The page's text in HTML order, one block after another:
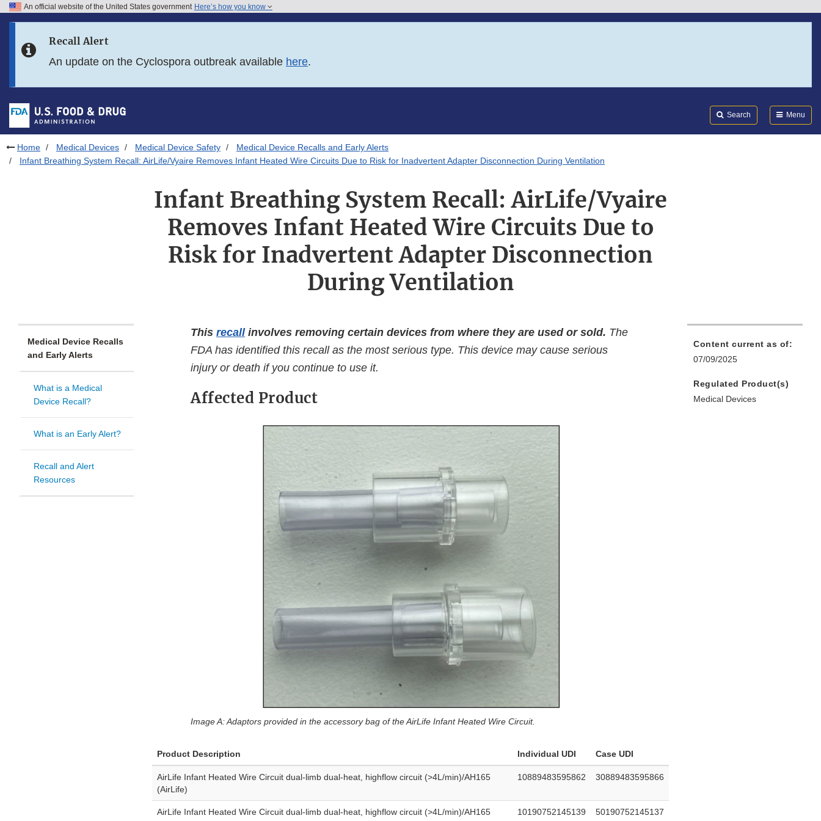
Skip to FDA Search
Skip to footer links
An official website of the United States government Here’s how you know
Recall Alert
An update on the Cyclospora outbreak available here.
Search Menu
Home Medical Devices Medical Device Safety
Medical Device Recalls and Early Alerts
Infant Breathing System Recall: AirLife/Vyaire Removes Infant Heated Wire Circuits Due to Risk for Inadvertent Adapter Disconnection During Ventilation
Infant Breathing System Recall: AirLife/Vyaire
Removes Infant Heated Wire Circuits Due to
Risk for Inadvertent Adapter Disconnection
During Ventilation
Medical Device Recalls
and Early Alerts
What is a Medical
Device Recall?
What is an Early Alert?
Recall and Alert
Resources
This recallinvolves removing certain devices from where they are used or sold. The
FDA has identified this recall as the most serious type. This device may cause serious
injury or death if you continue to use it.
Affected Product
Image A: Adaptors provided in the accessory bag of the AirLife Infant Heated Wire Circuit.
Product Description Individual UDI Case UDI
AirLife Infant Heated Wire Circuit dual-limb dual-heat, highflow circuit (>4L/min)/AH165
(AirLife)
10889483595862 30889483595866
AirLife Infant Heated Wire Circuit dual-limb dual-heat, highflow circuit (>4L/min)/AH165
10190752145139 50190752145137
Content current as of:
07/09/2025
Regulated Product(s)
Medical Devices